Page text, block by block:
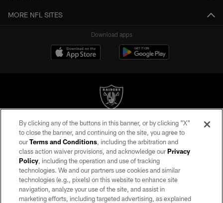
MORE NFL SITES
Download apps
©2026 by the Las Vegas Raiders. All rights reserved. No portion of this site
may be reproduced without the express written permission of the Las Vegas
Raiders.
PRIVACY POLICY
TERMS OF SERVICE
ACCESSIBILITY
By clicking any of the buttons in this banner, or by clicking "X"
to close the banner, and continuing on the site, you agree to
ourTerms and Conditions, including the arbitration and
class action waiver provisions, and acknowledge ourPrivacy
Policy, including the operation and use of tracking
technologies. We and our partners use cookies and similar
technologies (e.g., pixels) on this website to enhance site
navigation, analyze your use of the site, and assist in
marketing efforts, including targeted advertising, as explained